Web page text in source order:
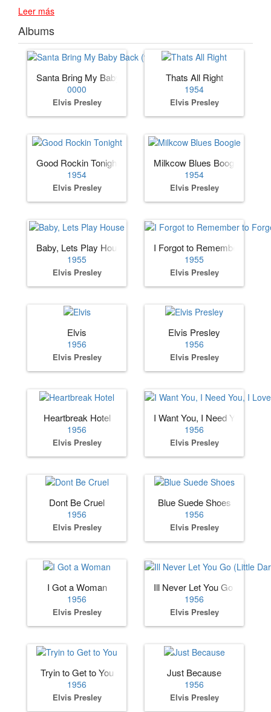
Leer más
Albums
Santa Bring My Baby Back (to Me)
0000
Elvis Presley
Thats All Right
1954
Elvis Presley
Good Rockin Tonight
1954
Elvis Presley
Milkcow Blues Boogie
1954
Elvis Presley
Baby, Lets Play House
1955
Elvis Presley
I Forgot to Remember to
1955
Elvis Presley
Elvis
1956
Elvis Presley
Elvis Presley
1956
Elvis Presley
Heartbreak Hotel
1956
Elvis Presley
I Want You, I Need You, I
1956
Elvis Presley
Dont Be Cruel
1956
Elvis Presley
Blue Suede Shoes
1956
Elvis Presley
I Got a Woman
1956
Elvis Presley
Ill Never Let You Go (Little
1956
Elvis Presley
Tryin to Get to You
1956
Elvis Presley
Just Because
1956
Elvis Presley